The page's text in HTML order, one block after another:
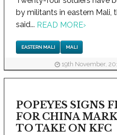
by militants in eastern Mali,
said... READ MORE›
EASTERN MALI MALI
19th November,
POPEYES SIGNS
FOR CHINA
TO TAKE ON KFC